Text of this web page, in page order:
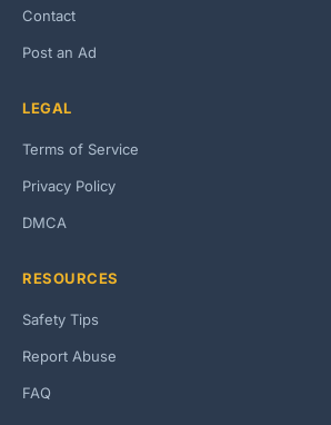
Contact
Post an Ad
LEGAL
Terms of Service
Privacy Policy
DMCA
RESOURCES
Safety Tips
Report Abuse
FAQ